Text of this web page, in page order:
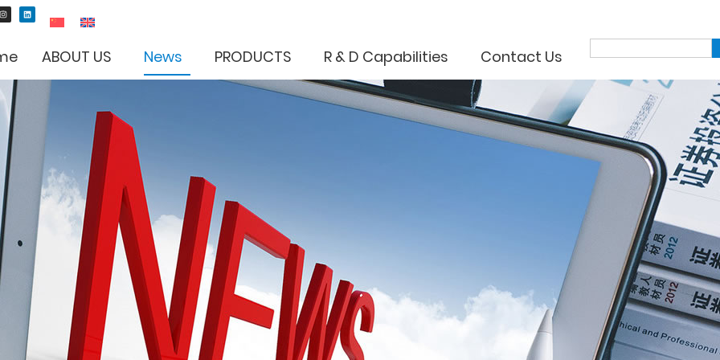
ABOUT US News PRODUCTS R & D Capabilities Contact Us